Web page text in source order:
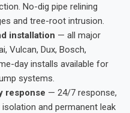
No-dig pipe relining
and tree-root intrusion.
installation — all major
Vulcan, Dux, Bosch,
day installs available for
systems.
response — 24/7 response,
and permanent leak